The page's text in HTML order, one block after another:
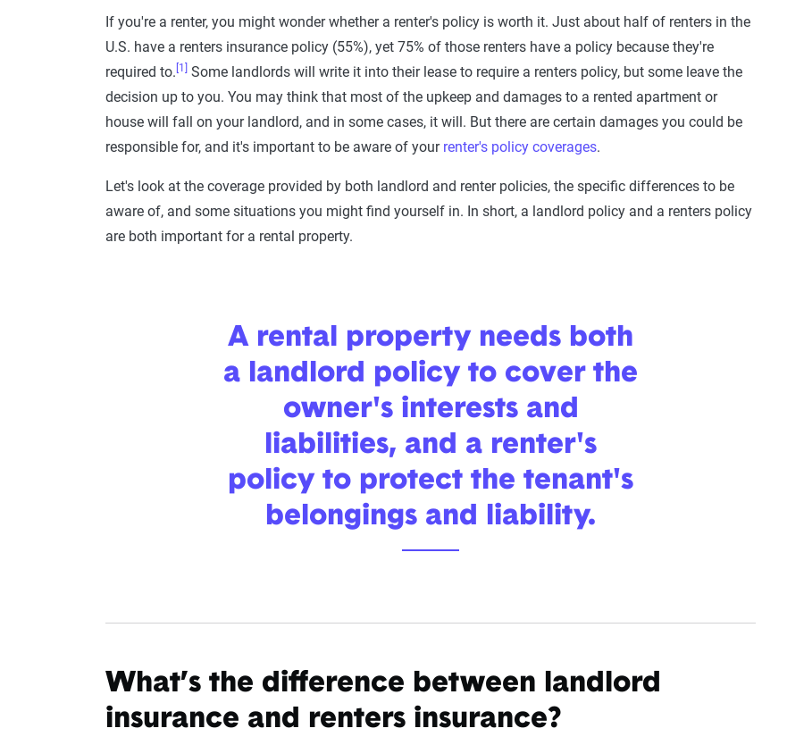
If you're a renter, you might wonder whether a renter's policy is worth it. Just about half of renters in the
U.S. have a renters insurance policy (55%), yet 75% of those renters have a policy because they're
required to. [1]
Some landlords will write it into their lease to require a renters policy, but some leave the
decision up to you. You may think that most of the upkeep and damages to a rented apartment or
house will fall on your landlord, and in some cases, it will. But there are certain damages you could be
responsible for, and it's important to be aware of your renter's policy coverages.
Let's look at the coverage provided by both landlord and renter policies, the specific differences to be
aware of, and some situations you might find yourself in. In short, a landlord policy and a renters policy
are both important for a rental property.
A rental property needs both
a landlord policy to cover the
owner's interests and
liabilities, and a renter's
policy to protect the tenant's
belongings and liability.
What’s the difference between landlord
insurance and renters insurance?